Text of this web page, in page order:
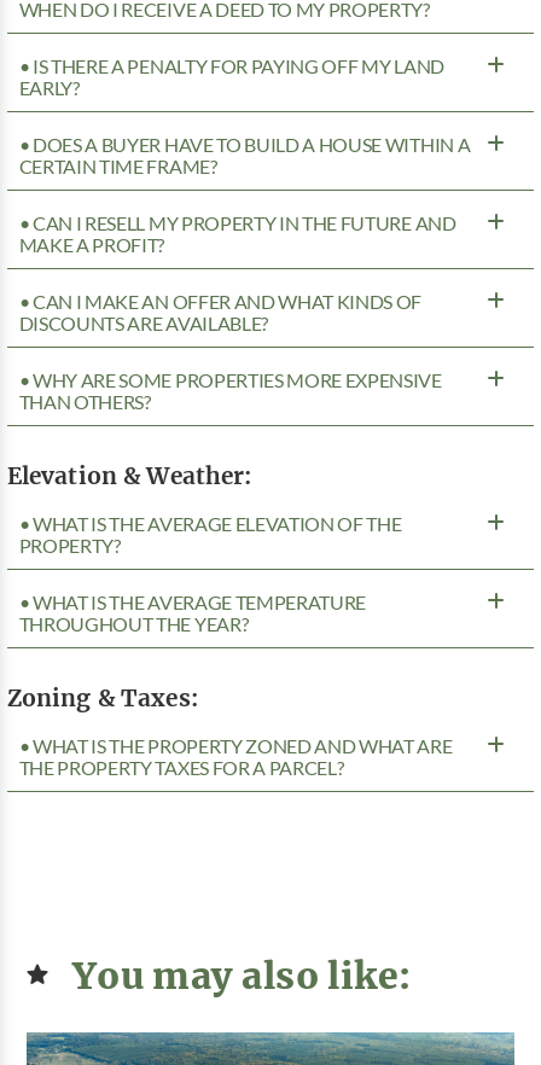
WHEN DO I RECEIVE A DEED TO MY PROPERTY?
• IS THERE A PENALTY FOR PAYING OFF MY LAND
EARLY?
• DOES A BUYER HAVE TO BUILD A HOUSE WITHIN A
CERTAIN TIME FRAME?
• CAN I RESELL MY PROPERTY IN THE FUTURE AND
MAKE A PROFIT?
• CAN I MAKE AN OFFER AND WHAT KINDS OF
DISCOUNTS ARE AVAILABLE?
• WHY ARE SOME PROPERTIES MORE EXPENSIVE
THAN OTHERS?
Elevation & Weather:
• WHAT IS THE AVERAGE ELEVATION OF THE
PROPERTY?
• WHAT IS THE AVERAGE TEMPERATURE
THROUGHOUT THE YEAR?
Zoning & Taxes:
• WHAT IS THE PROPERTY ZONED AND WHAT ARE
THE PROPERTY TAXES FOR A PARCEL?
You may also like: